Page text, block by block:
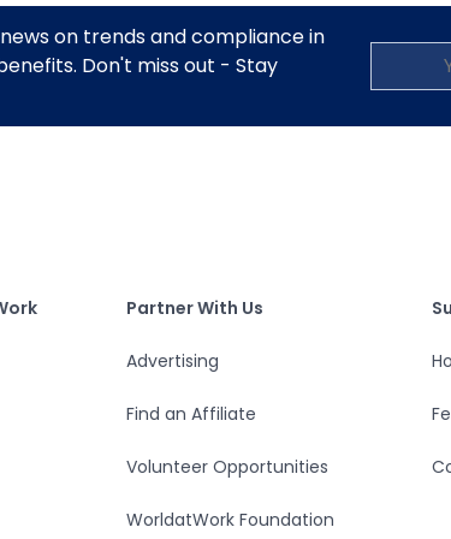
on trends and compliance in
Don't miss out - Stay
Partner With Us
Advertising
Find an Affiliate
Volunteer Opportunities
WorldatWork Foundation